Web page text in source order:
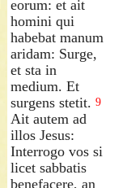
eorum: et ait
homini qui
habebat manum
aridam: Surge,
et sta in
medium. Et
surgens stetit. 9
Ait autem ad
illos Jesus:
Interrogo vos si
licet sabbatis
benefacere, an